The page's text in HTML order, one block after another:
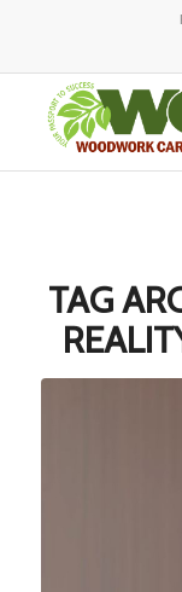
TAG